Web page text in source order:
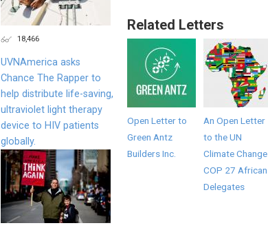
Related Letters
Open Letter to
Green Antz
Builders Inc.
An Open Letter
to the UN
Climate Change
COP 27 African
Delegates
18,466
UVNAmerica asks
Chance The Rapper to
help distribute life-saving,
ultraviolet light therapy
device to HIV patients
globally.